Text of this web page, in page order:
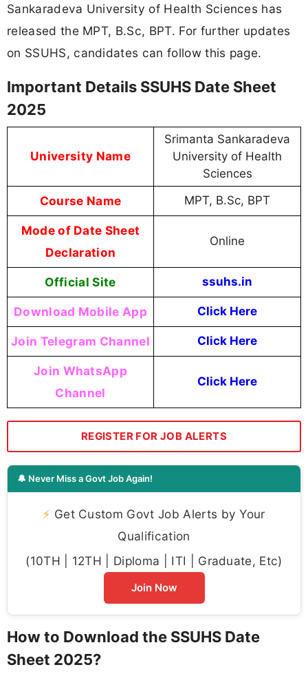
Sankaradeva University of Health Sciences has
released the MPT, B.Sc, BPT. For further updates
on SSUHS, candidates can follow this page.
Important Details SSUHS Date Sheet
2025
University Name
Srimanta Sankaradeva
University of Health
Sciences
Course Name MPT, B.Sc, BPT
Mode of Date Sheet
Declaration
Online
Official Site ssuhs.in
Download Mobile App Click Here
Join Telegram Channel Click Here
Join WhatsApp
Channel
Click Here
REGISTER FOR JOB ALERTS
🔔 Never Miss a Govt Job Again!
⚡ Get Custom Govt Job Alerts by Your
Qualification
(10TH | 12TH | Diploma | ITI | Graduate, Etc)
Join Now
How to Download the SSUHS Date
Sheet 2025?